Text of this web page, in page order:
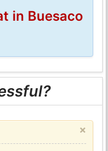
in Buesaco
×